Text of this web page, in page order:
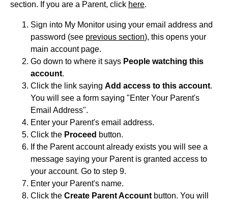
section. If you are a Parent, click here.
Sign into My Monitor using your email address and
password (see previous section), this opens your
main account page.
Go down to where it says People watching this
account.
Click the link saying Add access to this account.
You will see a form saying "Enter Your Parent's
Email Address".
Enter your Parent's email address.
Click the Proceed button.
If the Parent account already exists you will see a
message saying your Parent is granted access to
your account. Go to step 9.
Enter your Parent's name.
Click the Create Parent Account button. You will